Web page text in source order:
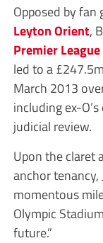
Opposed by fan
Leyton Orient,
Premier League
led to a
March 2013
including ex-
judicial review.
Upon the claret
anchor tenancy,
momentous
Olympic
future.”